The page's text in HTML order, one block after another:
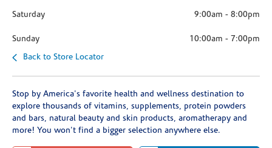
Saturday 9:00am - 8:00pm
Sunday 10:00am - 7:00pm
Back to Store Locator
Stop by America's favorite health and wellness destination to
explore thousands of vitamins, supplements, protein powders
and bars, natural beauty and skin products, aromatherapy and
more! You won't find a bigger selection anywhere else.